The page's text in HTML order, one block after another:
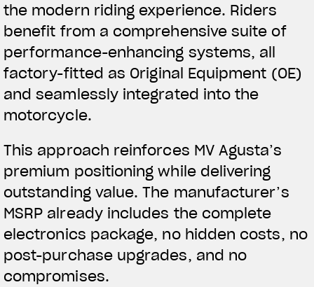
the modern riding experience. Riders
benefit from a comprehensive suite of
performance-enhancing systems, all
factory-fitted as Original Equipment (OE)
and seamlessly integrated into the
motorcycle.
This approach reinforces MV Agusta’s
premium positioning while delivering
outstanding value. The manufacturer’s
MSRP already includes the complete
electronics package, no hidden costs, no
post-purchase upgrades, and no
compromises.